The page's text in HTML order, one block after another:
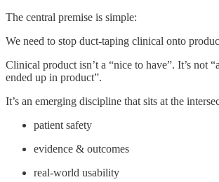
The central premise is simple:
We need to stop duct-taping clinical onto
Clinical product isn’t a “nice to have”. It’s not
ended up in product”.
It’s an emerging discipline that sits at the
patient safety
evidence & outcomes
real-world usability